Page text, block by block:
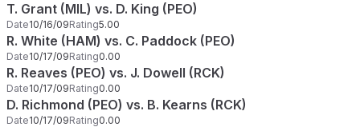
T. Grant (MIL) vs. D. King (PEO)
Date10/16/09Rating5.00
R. White (HAM) vs. C. Paddock (PEO)
Date10/17/09Rating0.00
R. Reaves (PEO) vs. J. Dowell (RCK)
Date10/17/09Rating0.00
D. Richmond (PEO) vs. B. Kearns (RCK)
Date10/17/09Rating0.00